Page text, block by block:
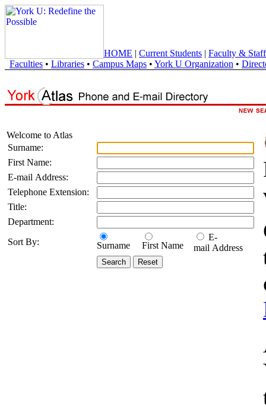
HOME | Current Students | Faculty & Staff
Faculties • Libraries • Campus Maps • York U Organization •
Welcome to Atlas
Surname:
First Name:
E-mail Address:
Telephone Extension:
Title:
Department:
Sort By:
Surname First Name
E-
mail Address